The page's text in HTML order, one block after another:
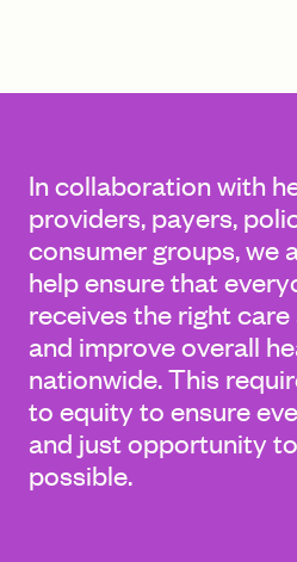
Global Search Dialog
SEARCH BY KEYWORD
Search
In collaboration with
providers, payers,
consumer groups, we
help ensure that
receives the right
and improve overall
nationwide. This
to equity to ensure
and just opportunity
possible.